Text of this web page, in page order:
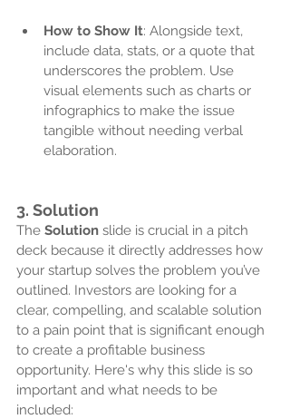
How to Show It: Alongside text,
include data, stats, or a quote that
underscores the problem. Use
visual elements such as charts or
infographics to make the issue
tangible without needing verbal
elaboration.
3. Solution
The Solution slide is crucial in a pitch
deck because it directly addresses how
your startup solves the problem you’ve
outlined. Investors are looking for a
clear, compelling, and scalable solution
to a pain point that is significant enough
to create a profitable business
opportunity. Here's why this slide is so
important and what needs to be
included: